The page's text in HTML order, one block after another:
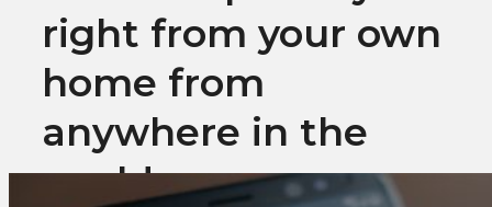
right from your own
home from
anywhere in the
world